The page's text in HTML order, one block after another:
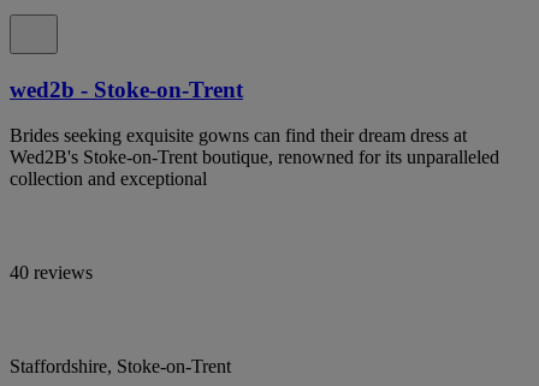
wed2b - Stoke-on-Trent
Brides seeking exquisite gowns can find their dream dress at
Wed2B's Stoke-on-Trent boutique, renowned for its unparalleled
collection and exceptional
40 reviews
Staffordshire, Stoke-on-Trent